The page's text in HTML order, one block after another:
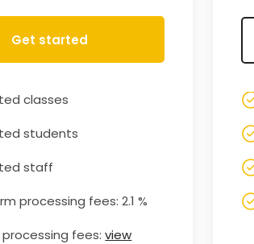
Get started
classes
students
staff
processing fees: 2.1 %
processing fees:view